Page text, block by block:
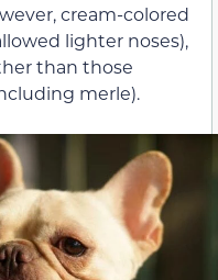
cream-colored
lighter noses),
than those
merle).